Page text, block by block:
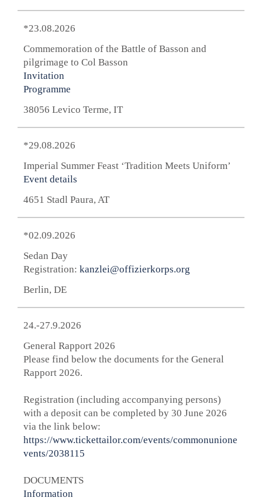
*23.08.2026
Commemoration of the Battle of Basson and
pilgrimage to Col Basson
Invitation
Programme
38056 Levico Terme, IT
*29.08.2026
Imperial Summer Feast ‘Tradition Meets Uniform’
Event details
4651 Stadl Paura, AT
*02.09.2026
Sedan Day
Registration: kanzlei@offizierkorps.org
Berlin, DE
24.-27.9.2026
General Rapport 2026
Please find below the documents for the General
Rapport 2026.
Registration (including accompanying persons)
with a deposit can be completed by 30 June 2026
via the link below:
https://www.tickettailor.com/events/commonunione
vents/2038115
DOCUMENTS
Information